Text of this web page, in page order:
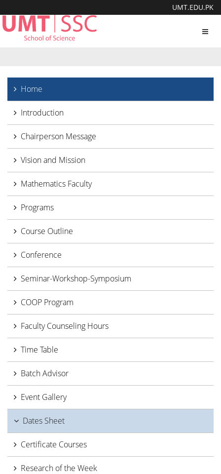
UMT.EDU.PK
Home
Introduction
Chairperson Message
Vision and Mission
Mathematics Faculty
Programs
Course Outline
Conference
Seminar-Workshop-Symposium
COOP Program
Faculty Counseling Hours
Time Table
Batch Advisor
Event Gallery
Dates Sheet
Certificate Courses
Research of the Week